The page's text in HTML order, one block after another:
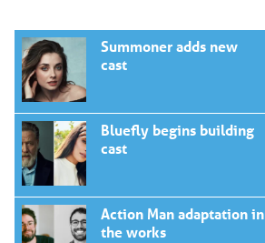
Summoner adds new
cast
Bluefly begins building
cast
Action Man adaptation in
the works